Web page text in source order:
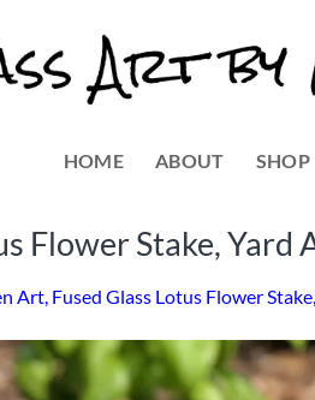
HOME ABOUT SHOP
Flower Stake, Yard
Art, Fused Glass Lotus Flower